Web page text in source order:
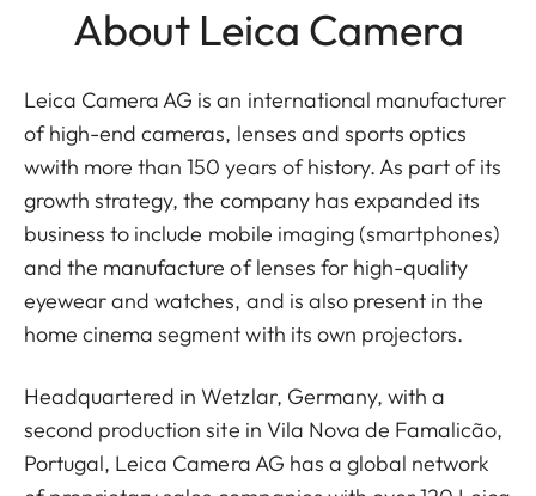
About Leica Camera
Leica Camera AG is an international manufacturer
of high-end cameras, lenses and sports optics
wwith more than 150 years of history. As part of its
growth strategy, the company has expanded its
business to include mobile imaging (smartphones)
and the manufacture of lenses for high-quality
eyewear and watches, and is also present in the
home cinema segment with its own projectors.
Headquartered in Wetzlar, Germany, with a
second production site in Vila Nova de Famalicão,
Portugal, Leica Camera AG has a global network